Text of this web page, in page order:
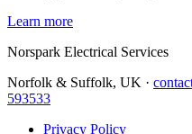
Learn more
Norspark Electrical Services
Norfolk & Suffolk, UK ·
593533
Privacy Policy